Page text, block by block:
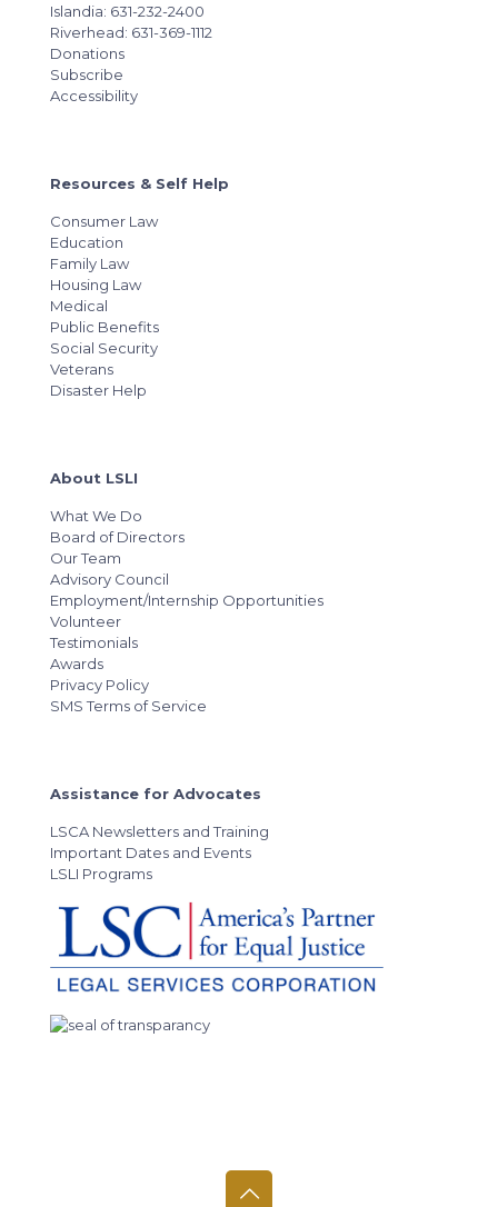
Islandia: 631-232-2400
Riverhead: 631-369-1112
Donations
Subscribe
Accessibility
Resources & Self Help
Consumer Law
Education
Family Law
Housing Law
Medical
Public Benefits
Social Security
Veterans
Disaster Help
About LSLI
What We Do
Board of Directors
Our Team
Advisory Council
Employment/Internship Opportunities
Volunteer
Testimonials
Awards
Privacy Policy
SMS Terms of Service
Assistance for Advocates
LSCA Newsletters and Training
Important Dates and Events
LSLI Programs